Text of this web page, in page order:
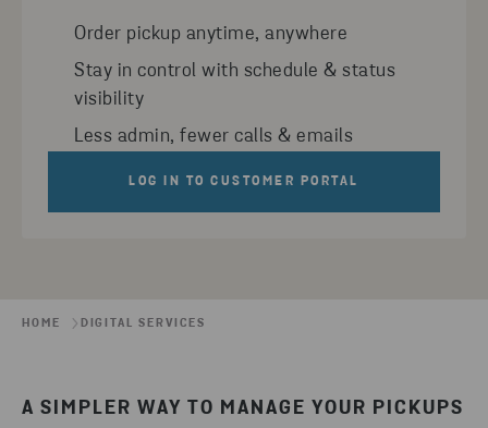
Order pickup anytime, anywhere
Stay in control with schedule & status
visibility
Less admin, fewer calls & emails
LOG IN TO CUSTOMER PORTAL
HOME DIGITAL SERVICES
A SIMPLER WAY TO MANAGE YOUR PICKUPS